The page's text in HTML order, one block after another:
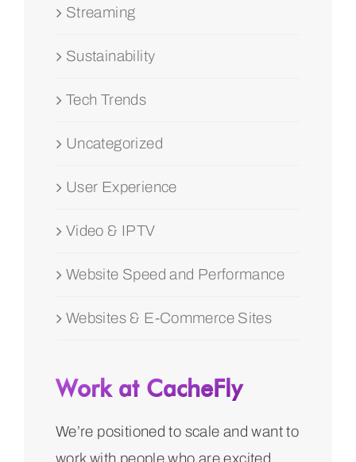
Streaming
Sustainability
Tech Trends
Uncategorized
User Experience
Video & IPTV
Website Speed and Performance
Websites & E-Commerce Sites
Work at CacheFly
We’re positioned to scale and want to
work with people who are excited